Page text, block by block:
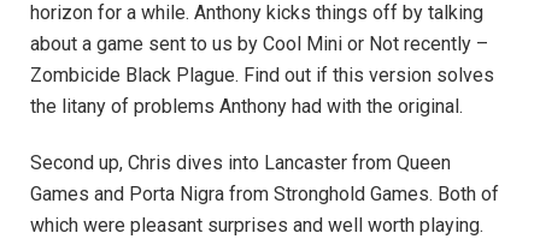
horizon for a while. Anthony kicks things off by talking
about a game sent to us by Cool Mini or Not recently –
Zombicide Black Plague. Find out if this version solves
the litany of problems Anthony had with the original.
Second up, Chris dives into Lancaster from Queen
Games and Porta Nigra from Stronghold Games. Both of
which were pleasant surprises and well worth playing.